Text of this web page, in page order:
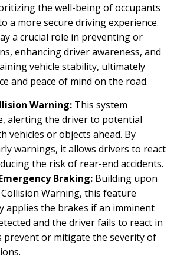
the well-being of occupants
a more secure driving experience.
a crucial role in preventing or
enhancing driver awareness, and
vehicle stability, ultimately
and peace of mind on the road.
Warning: This system
alerting the driver to potential
vehicles or objects ahead. By
warnings, it allows drivers to react
the risk of rear-end accidents.
Braking: Building upon
Warning, this feature
applies the brakes if an imminent
and the driver fails to react in
prevent or mitigate the severity of